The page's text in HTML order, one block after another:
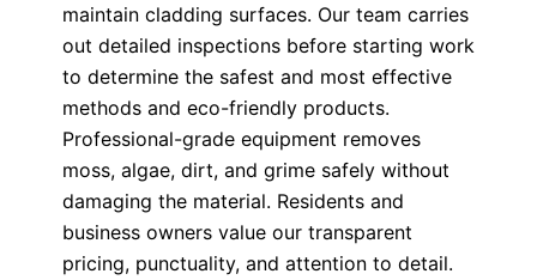
maintain cladding surfaces. Our team carries
out detailed inspections before starting work
to determine the safest and most effective
methods and eco-friendly products.
Professional-grade equipment removes
moss, algae, dirt, and grime safely without
damaging the material. Residents and
business owners value our transparent
pricing, punctuality, and attention to detail.